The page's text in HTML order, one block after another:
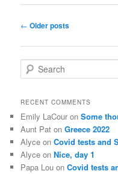
Post
← Older posts
e
r
h
RECENT COMMENTS
Emily LaCour onSome
Aunt Pat onGreece 2022
Alyce onCovid tests and
Alyce onNice, day 1
Papa Lou onCovid tests